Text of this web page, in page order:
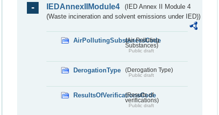
IEDAnnexIIModule4
(IED Annex II Module 4
(Waste incineration and solvent emissions under IED))
AirPollutingSubstancesCode
(Air Polluting
Substances)
Public draft
DerogationType (Derogation Type)
Public draft
ResultsOfVerificationsCode
(Results of
verifications)
Public draft